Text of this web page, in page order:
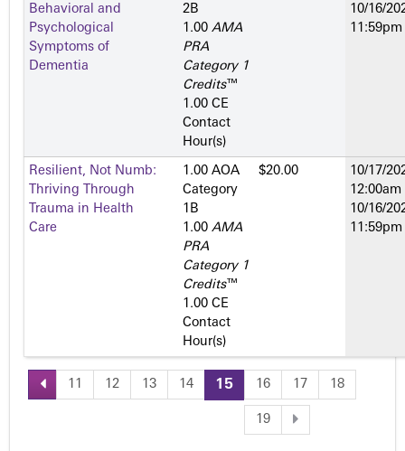
Behavioral and
Psychological
Symptoms of
Dementia
2­B
1.00 AMA
PRA
Category 1
Credits™
1.00 CE
Contact
Hour(s)
10/16/
11:59pm
Resilient, Not Numb:
Thriving Through
Trauma in Health
Care
1.00 AOA
Category
1­B
1.00 AMA
PRA
Category 1
Credits™
1.00 CE
Contact
Hour(s)
$20.00
10/17/
12:00am
10/16/
11:59pm
P
11 12 13 14 15 16 17 18
19